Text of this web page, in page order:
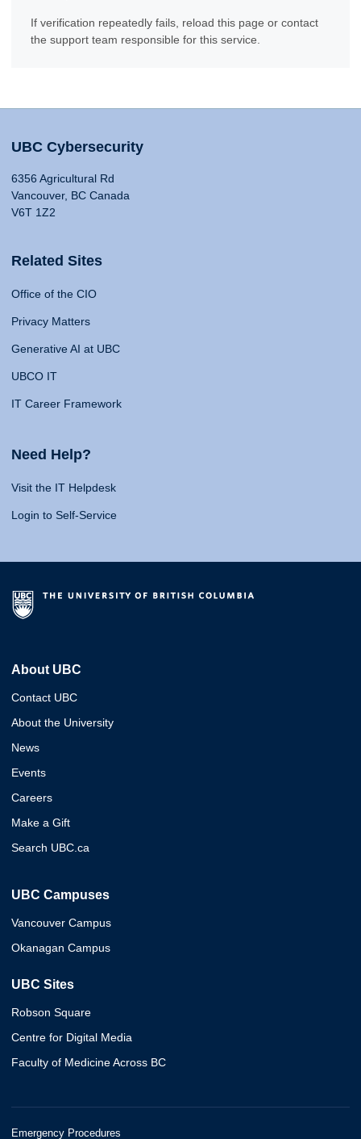
If verification repeatedly fails, reload this page or contact
the support team responsible for this service.
UBC Cybersecurity
6356 Agricultural Rd
Vancouver, BC Canada
V6T 1Z2
Related Sites
Office of the CIO
Privacy Matters
Generative AI at UBC
UBCO IT
IT Career Framework
Need Help?
Visit the IT Helpdesk
Login to Self-Service
About UBC
Contact UBC
About the University
News
Events
Careers
Make a Gift
Search UBC.ca
UBC Campuses
Vancouver Campus
Okanagan Campus
UBC Sites
Robson Square
Centre for Digital Media
Faculty of Medicine Across BC
Emergency Procedures